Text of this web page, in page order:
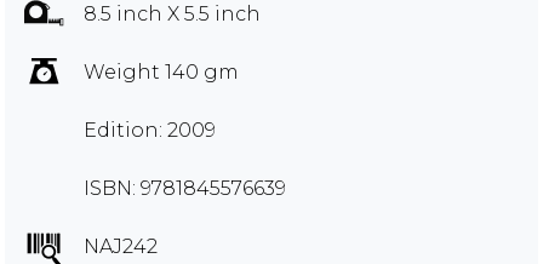
8.5 inch X 5.5 inch
Weight 140 gm
Edition: 2009
ISBN: 9781845576639
NAJ242